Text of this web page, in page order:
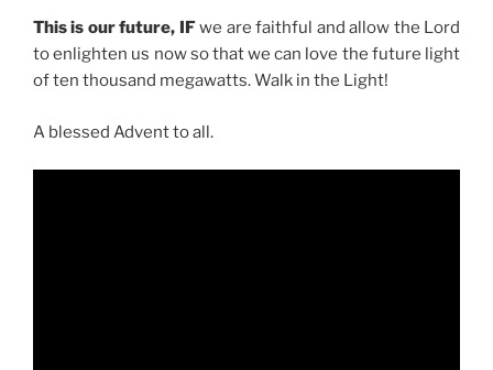
This is our future, IFwe are faithful and allow the Lord
to enlighten us now so that we can love the future light
of ten thousand megawatts. Walk in the Light!
A blessed Advent to all.